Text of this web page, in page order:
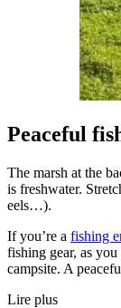
Peaceful
The marsh at the
is freshwater.
eels…).
If you’re a fishing
fishing gear, as
campsite. A
Lire plus